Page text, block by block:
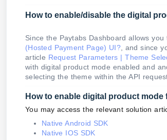
How to enable/disable the digital
Since the Paytabs Dashboard allows
(Hosted Payment Page) UI?, and since
article Request Parameters | Theme
with digital product mode enabled and
selecting the theme within the API
How to enable digital product mode
You may access the relevant solution
Native Android SDK
Native IOS SDK